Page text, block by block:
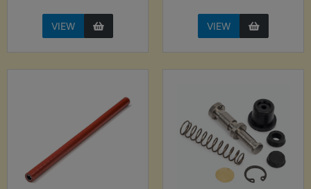
VIEW VIEW